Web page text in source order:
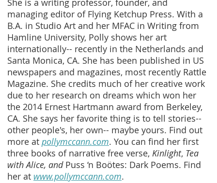
She is a writing professor, founder, and
managing editor of Flying Ketchup Press. With a
B.A. in Studio Art and her MFAC in Writing from
Hamline University, Polly shows her art
internationally-- recently in the Netherlands and
Santa Monica, CA. She has been published in US
newspapers and magazines, most recently Rattle
Magazine. She credits much of her creative work
due to her research on dreams which won her
the 2014 Ernest Hartmann award from Berkeley,
CA. She says her favorite thing is to tell stories--
other people's, her own-- maybe yours. Find out
more at pollymccann.com. You can find her first
three books of narrative free verse, Kinlight, Tea
with Alice, andPuss ‘n Boötes: Dark Poems. Find
her at www.pollymccann.com.